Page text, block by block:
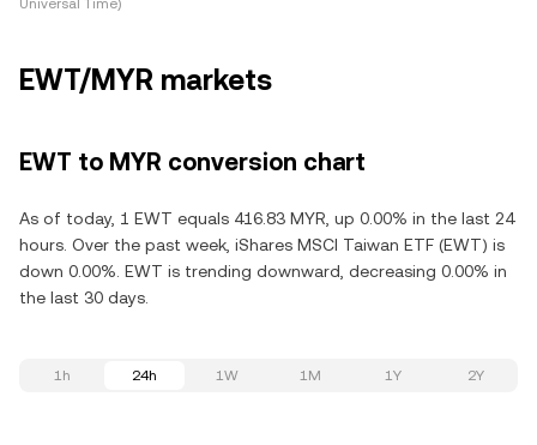
Universal Time)
EWT/MYR markets
EWT to MYR conversion chart
As of today, 1 EWT equals 416.83 MYR, up 0.00% in the last 24
hours. Over the past week, iShares MSCI Taiwan ETF (EWT) is
down 0.00%. EWT is trending downward, decreasing 0.00% in
the last 30 days.
1h 24h 1W 1M 1Y 2Y